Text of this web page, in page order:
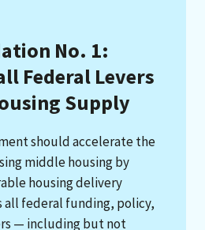
No. 1:
Federal Levers
Supply
should accelerate the
middle housing by
housing delivery
all federal funding, policy,
— including but not